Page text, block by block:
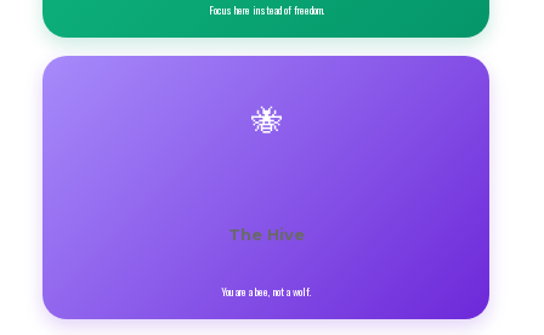
Focus here instead of freedom.
🐝
The Hive
You are a bee, not a wolf.